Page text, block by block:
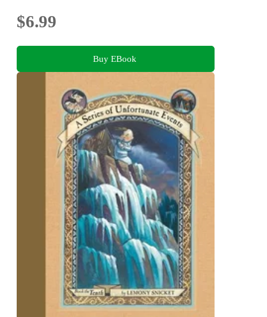
$6.99
Buy EBook